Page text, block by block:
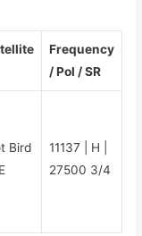
Frequency
/ Pol / SR
Bird
11137 | H |
27500 3/4